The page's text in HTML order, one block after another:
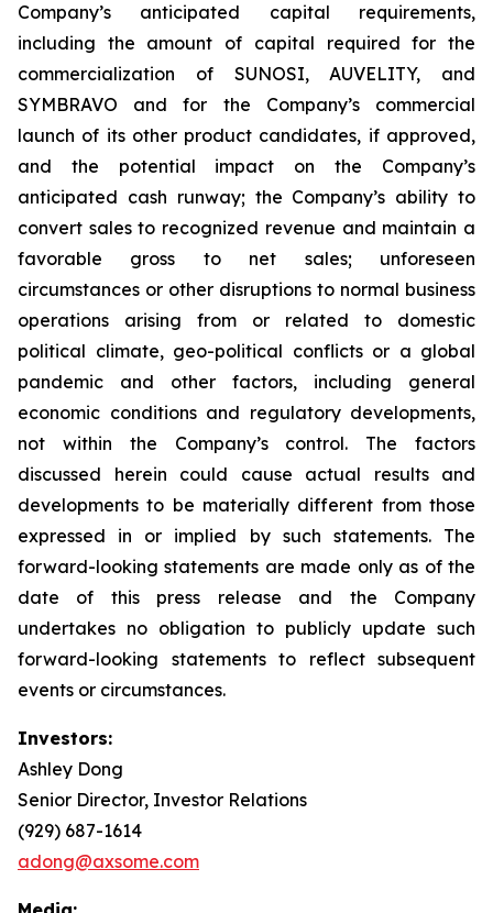
Company’s anticipated capital requirements,
including the amount of capital required for the
commercialization of SUNOSI, AUVELITY, and
SYMBRAVO and for the Company’s commercial
launch of its other product candidates, if approved,
and the potential impact on the Company’s
anticipated cash runway; the Company’s ability to
convert sales to recognized revenue and maintain a
favorable gross to net sales; unforeseen
circumstances or other disruptions to normal business
operations arising from or related to domestic
political climate, geo-political conflicts or a global
pandemic and other factors, including general
economic conditions and regulatory developments,
not within the Company’s control. The factors
discussed herein could cause actual results and
developments to be materially different from those
expressed in or implied by such statements. The
forward-looking statements are made only as of the
date of this press release and the Company
undertakes no obligation to publicly update such
forward-looking statements to reflect subsequent
events or circumstances.
Investors:
Ashley Dong
Senior Director, Investor Relations
(929) 687-1614
adong@axsome.com